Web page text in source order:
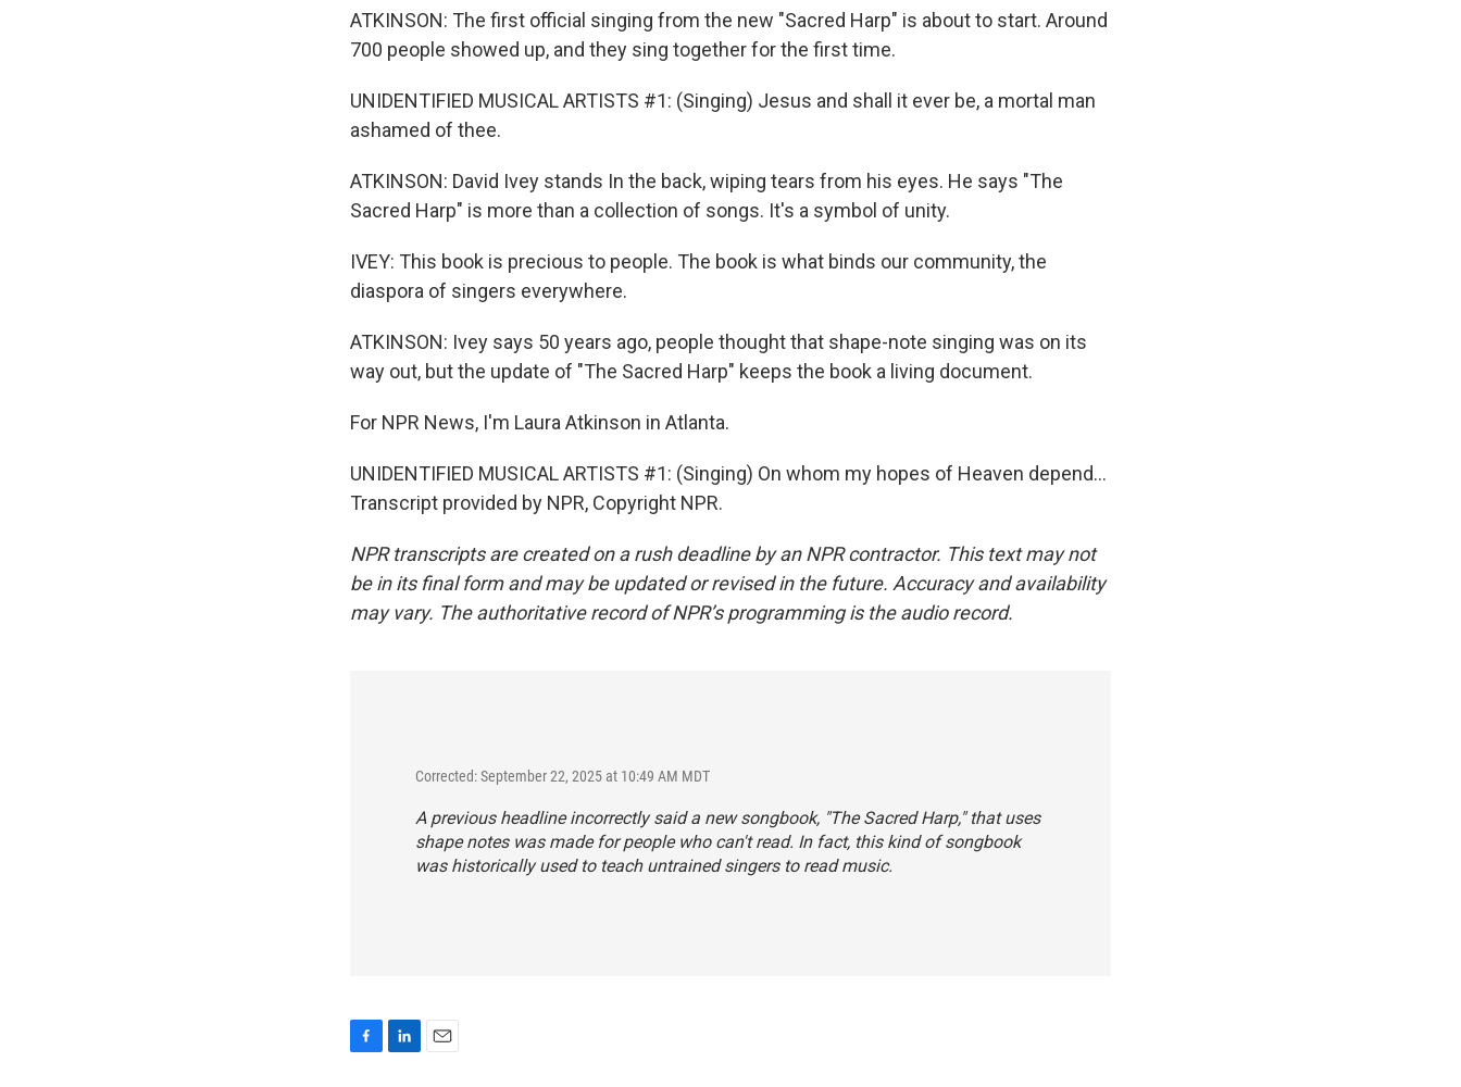
ATKINSON: The first official singing from the new "Sacred Harp" is about to start. Around
700 people showed up, and they sing together for the first time.
UNIDENTIFIED MUSICAL ARTISTS #1: (Singing) Jesus and shall it ever be, a mortal man
ashamed of thee.
ATKINSON: David Ivey stands In the back, wiping tears from his eyes. He says "The
Sacred Harp" is more than a collection of songs. It's a symbol of unity.
IVEY: This book is precious to people. The book is what binds our community, the
diaspora of singers everywhere.
ATKINSON: Ivey says 50 years ago, people thought that shape-note singing was on its
way out, but the update of "The Sacred Harp" keeps the book a living document.
For NPR News, I'm Laura Atkinson in Atlanta.
UNIDENTIFIED MUSICAL ARTISTS #1: (Singing) On whom my hopes of Heaven depend...
Transcript provided by NPR, Copyright NPR.
NPR transcripts are created on a rush deadline by an NPR contractor. This text may not
be in its final form and may be updated or revised in the future. Accuracy and availability
may vary. The authoritative record of NPR’s programming is the audio record.
Corrected: September 22, 2025 at 10:49 AM MDT
A previous headline incorrectly said a new songbook, "The Sacred Harp," that uses
shape notes was made for people who can't read. In fact, this kind of songbook
was historically used to teach untrained singers to read music.